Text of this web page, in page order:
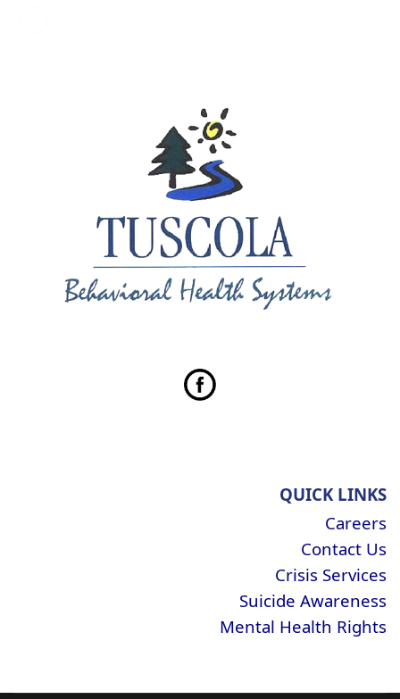
QUICK LINKS
Careers
Contact Us
Crisis Services
Suicide Awareness
Mental Health Rights